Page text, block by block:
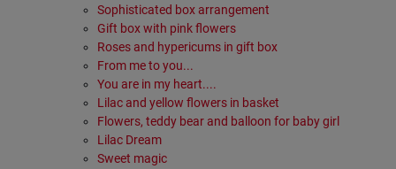
Sophisticated box arrangement
Gift box with pink flowers
Roses and hypericums in gift box
From me to you...
You are in my heart....
Lilac and yellow flowers in basket
Flowers, teddy bear and balloon for baby girl
Lilac Dream
Sweet magic